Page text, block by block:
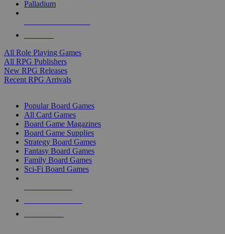
Palladium
All Role Playing Games
All RPG Publishers
New RPG Releases
Recent RPG Arrivals
Popular Board Games
All Card Games
Board Game Magazines
Board Game Supplies
Strategy Board Games
Fantasy Board Games
Family Board Games
Sci-Fi Board Games